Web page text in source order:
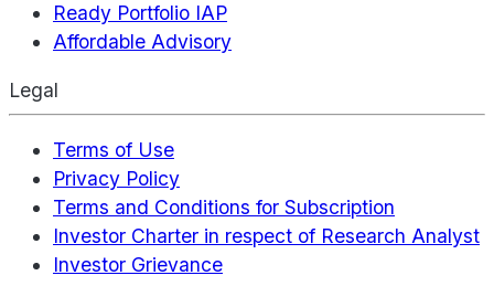
Ready Portfolio IAP
Affordable Advisory
Legal
Terms of Use
Privacy Policy
Terms and Conditions for Subscription
Investor Charter in respect of Research Analyst
Investor Grievance